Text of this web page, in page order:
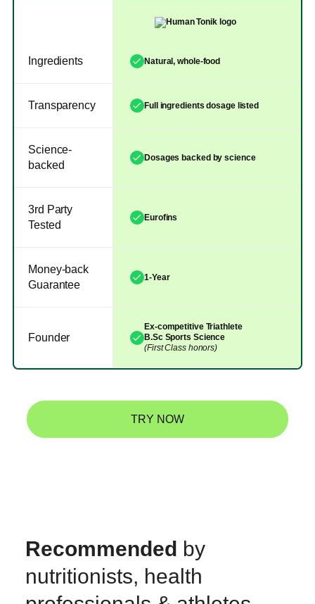
Ingredients Natural, whole-food
Transparency Full ingredients dosage listed
Science-
backed
Dosages backed by science
3rd Party
Tested
Eurofins
Money-back
Guarantee
1-Year
Founder
Ex-competitive Triathlete
B.Sc Sports Science
(First Class honors)
TRY NOW
Recommended by
nutritionists, health